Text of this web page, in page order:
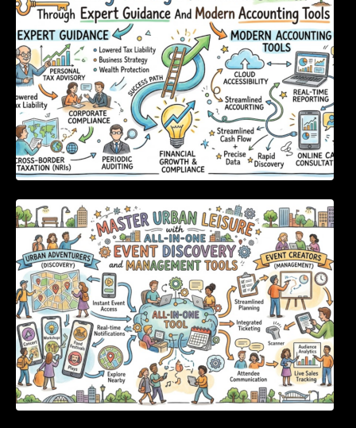
Tools
Master Urban Leisure with All-in-One Event
Discovery and Management Tools